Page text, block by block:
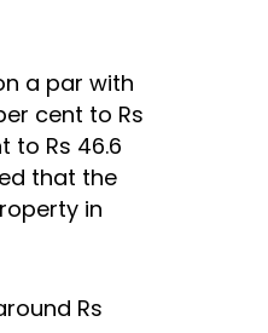
a par with
cent to Rs
to Rs 46.6
that the
in
Rs